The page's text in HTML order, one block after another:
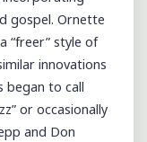
gospel. Ornette
“freer” style of
innovations
began to call
or occasionally
and Don